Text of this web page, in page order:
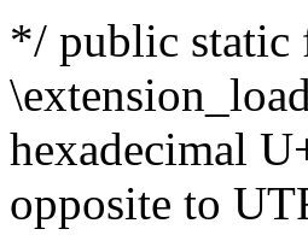
*/ public static
hexadecimal
opposite to